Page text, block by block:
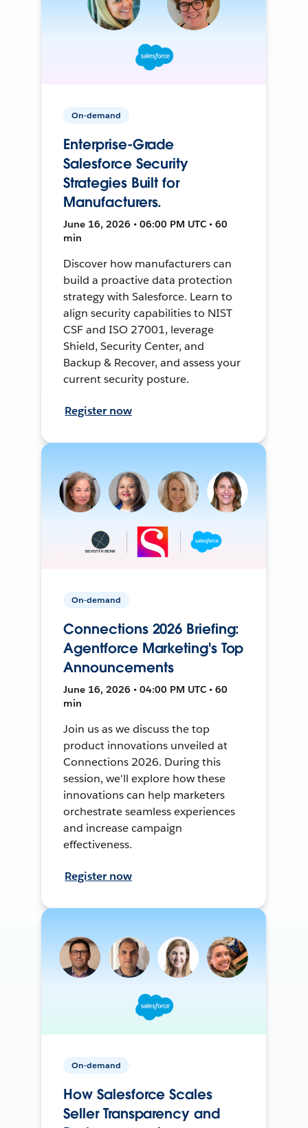
On-demand
Enterprise-Grade
Salesforce Security
Strategies Built for
Manufacturers.
June 16, 2026 • 06:00 PM UTC • 60
min
Discover how manufacturers can
build a proactive data protection
strategy with Salesforce. Learn to
align security capabilities to NIST
CSF and ISO 27001, leverage
Shield, Security Center, and
Backup & Recover, and assess your
current security posture.
Register now
On-demand
Connections 2026 Briefing:
Agentforce Marketing's Top
Announcements
June 16, 2026 • 04:00 PM UTC • 60
min
Join us as we discuss the top
product innovations unveiled at
Connections 2026. During this
session, we'll explore how these
innovations can help marketers
orchestrate seamless experiences
and increase campaign
effectiveness.
Register now
On-demand
How Salesforce Scales
Seller Transparency and